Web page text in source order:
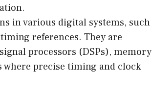
in various digital systems, such
references. They are
processors (DSPs), memory
precise timing and clock